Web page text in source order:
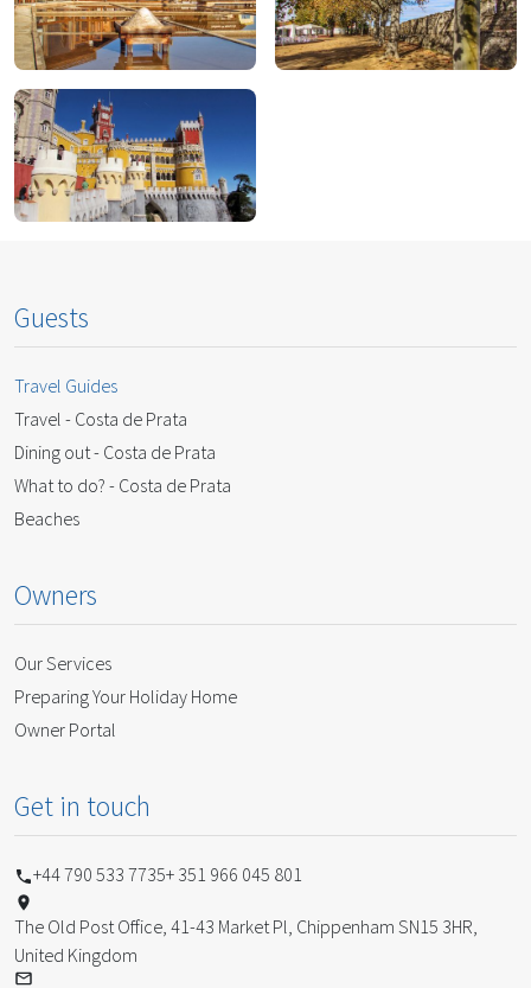
Rio Maior
Guests
Travel Guides
Travel - Costa de Prata
Dining out - Costa de Prata
What to do? - Costa de Prata
Beaches
Owners
Our Services
Preparing Your Holiday Home
Owner Portal
Get in touch
+44 790 533 7735+ 351 966 045 801
The Old Post Office, 41-43 Market Pl, Chippenham SN15 3HR,
United Kingdom